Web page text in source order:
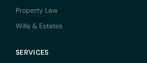
Property Law
Wills & Estates
SERVICES